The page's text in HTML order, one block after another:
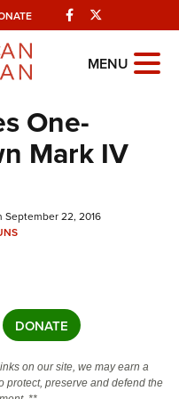
Facebook
MENU
One-
Mark IV
September 22, 2016
DONATE
on our site, we may earn a
protect, preserve and defend the